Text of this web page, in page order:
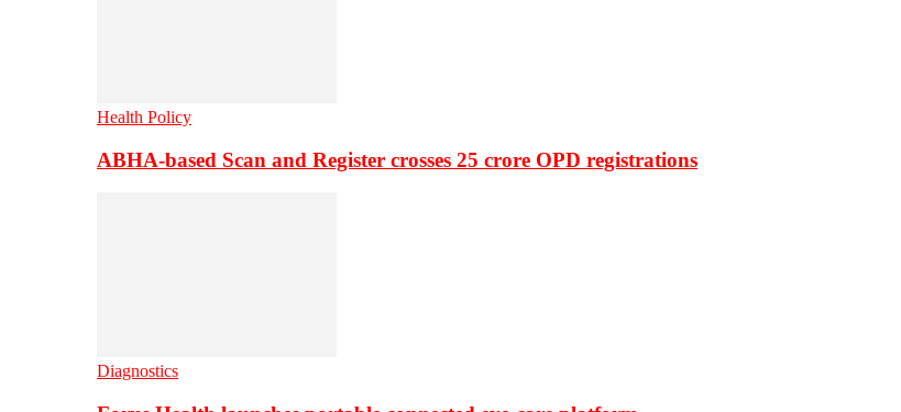
Health Policy
ABHA-based Scan and Register crosses 25 crore OPD registrations
Diagnostics